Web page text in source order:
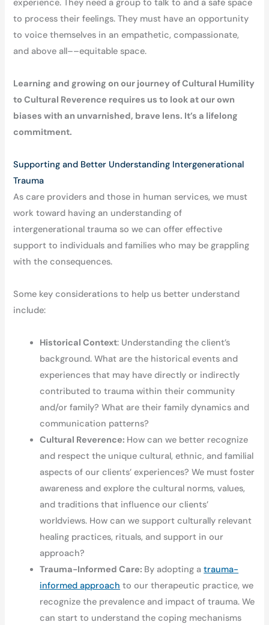
experience. They need a group to talk to and a safe space
to process their feelings. They must have an opportunity
to voice themselves in an empathetic, compassionate,
and above all––equitable space.
Learning and growing on our journey of Cultural Humility
to Cultural Reverence requires us to look at our own
biases with an unvarnished, brave lens. It’s a lifelong
commitment.
Supporting and Better Understanding Intergenerational
Trauma
As care providers and those in human services, we must
work toward having an understanding of
intergenerational trauma so we can offer effective
support to individuals and families who may be grappling
with the consequences.
Some key considerations to help us better understand
include:
Historical Context: Understanding the client’s
background. What are the historical events and
experiences that may have directly or indirectly
contributed to trauma within their community
and/or family? What are their family dynamics and
communication patterns?
Cultural Reverence: How can we better recognize
and respect the unique cultural, ethnic, and familial
aspects of our clients’ experiences? We must foster
awareness and explore the cultural norms, values,
and traditions that influence our clients’
worldviews. How can we support culturally relevant
healing practices, rituals, and support in our
approach?
Trauma-Informed Care: By adopting atrauma-
informed approach to our therapeutic practice, we
recognize the prevalence and impact of trauma. We
can start to understand the coping mechanisms